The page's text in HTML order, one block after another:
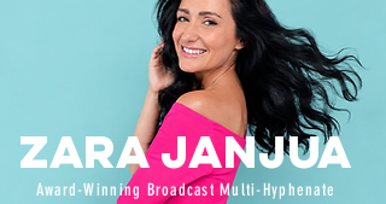
Zara Janjua
Award-Winning Broadcast Multi-Hyphenate